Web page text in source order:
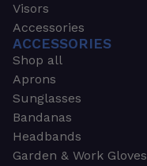
Visors
Accessories
ACCESSORIES
Shop all
Aprons
Sunglasses
Bandanas
Headbands
Garden & Work Gloves